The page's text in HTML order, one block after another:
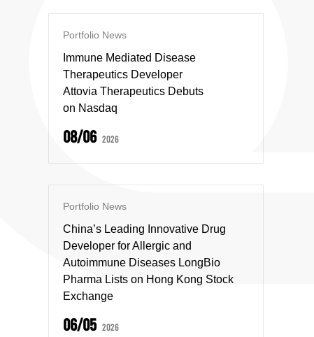
Portfolio News
Immune Mediated Disease
Therapeutics Developer
Attovia Therapeutics Debuts
on Nasdaq
08/06 2026
Portfolio News
China’s Leading Innovative Drug
Developer for Allergic and
Autoimmune Diseases LongBio
Pharma Lists on Hong Kong Stock
Exchange
06/05 2026